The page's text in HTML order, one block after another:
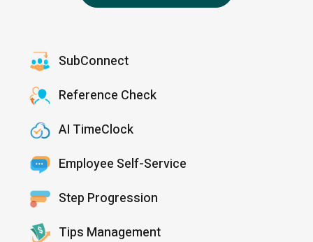
SubConnect
Reference Check
AI TimeClock
Employee Self-Service
Step Progression
Tips Management